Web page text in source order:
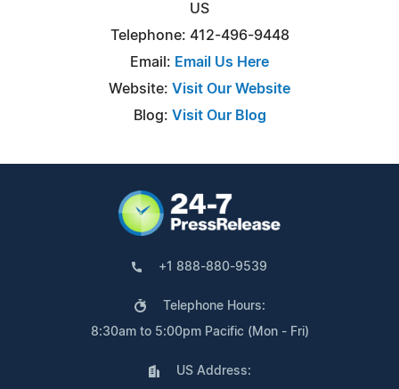
US
Telephone: 412-496-9448
Email: Email Us Here
Website: Visit Our Website
Blog: Visit Our Blog
+1 888-880-9539
Telephone Hours:
8:30am to 5:00pm Pacific (Mon - Fri)
US Address: